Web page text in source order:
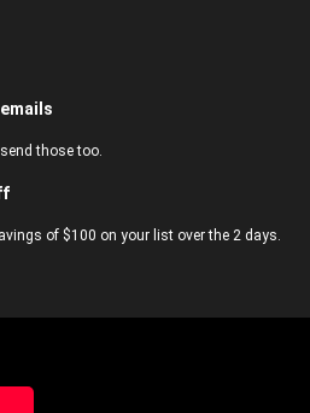
those too.
of $100 on your list over the 2 days.